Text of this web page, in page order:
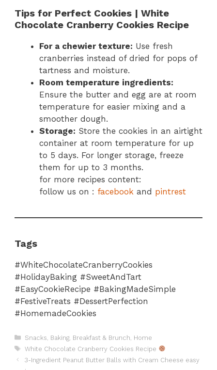
Tips for Perfect Cookies | White
Chocolate Cranberry Cookies Recipe
For a chewier texture: Use fresh
cranberries instead of dried for pops of
tartness and moisture.
Room temperature ingredients:
Ensure the butter and egg are at room
temperature for easier mixing and a
smoother dough.
Storage: Store the cookies in an airtight
container at room temperature for up
to 5 days. For longer storage, freeze
them for up to 3 months.
for more recipes content:
follow us on : facebook and pintrest
Tags
#WhiteChocolateCranberryCookies
#HolidayBaking #SweetAndTart
#EasyCookieRecipe #BakingMadeSimple
#FestiveTreats #DessertPerfection
#HomemadeCookies
Categories
Snacks Baking, Breakfast & Brunch Home
Tags
White Chocolate Cranberry Cookies Recipe
3-Ingredient Peanut Butter Balls with Cream Cheese easy